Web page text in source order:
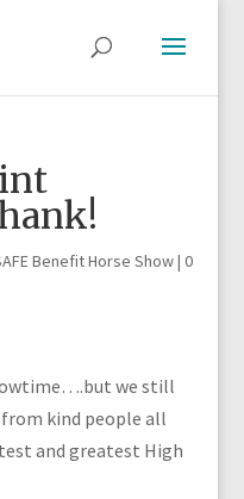
Benefit Horse Show| 0
we still
kind people all
and greatest High